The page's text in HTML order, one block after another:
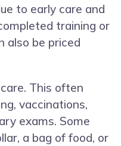
to early care and
training or
also be priced
This often
vaccinations,
exams. Some
a bag of food, or